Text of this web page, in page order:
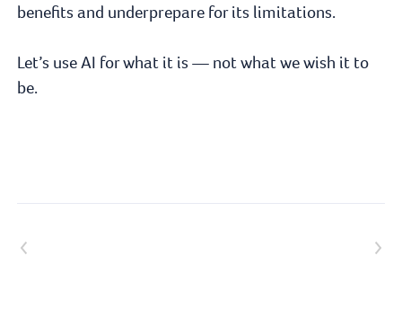
benefits and underprepare for its limitations.
Let’s use AI for what it is — not what we wish it to
be.
Previous article Next article